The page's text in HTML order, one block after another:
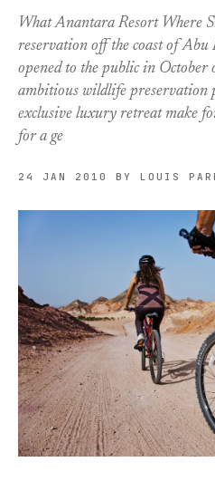
What Anantara Resort Where
reservation off the coast of
opened to the public in
ambitious wildlife preservation
exclusive luxury retreat make
for a ge
24 JAN 2010 BY LOUIS